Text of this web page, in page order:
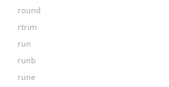
round
rtrim
run
runb
rune